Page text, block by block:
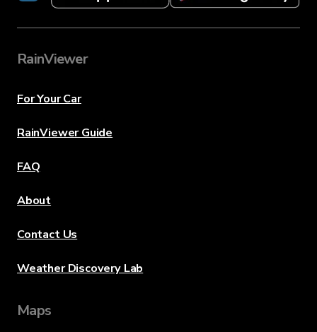
RainViewer
For Your Car
RainViewer Guide
FAQ
About
Contact Us
Weather Discovery Lab
Maps